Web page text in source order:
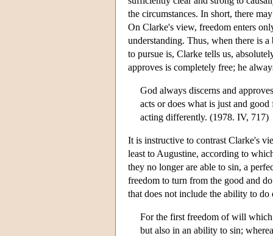
the circumstances. In short, there
On Clarke's view, freedom enters
understanding. Thus, when there is
to pursue is, Clarke tells us,
approves is completely free; he
God always discerns and
acts or does what is just and
acting differently. (1978. IV, 717)
It is instructive to contrast Clarke's
least to Augustine, according to
they no longer are able to sin, a
freedom to turn from the good and
that does not include the ability to
For the first freedom of will
but also in an ability to sin;